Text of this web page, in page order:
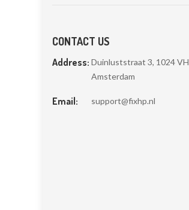
CONTACT US
Address: Duinluststraat 3, 1024 VH
Amsterdam
Email: support@fixhp.nl